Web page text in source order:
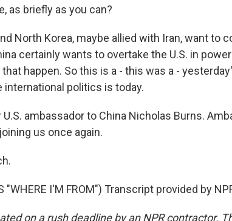
as briefly as you can?
North Korea, maybe allied with Iran, want to
certainly wants to overtake the U.S. in
happen. So this is a - this was a -
politics is today.
ambassador to China Nicholas Burns.
us once again.
"WHERE I'M FROM") Transcript provided by
on a rush deadline by an NPR contractor.